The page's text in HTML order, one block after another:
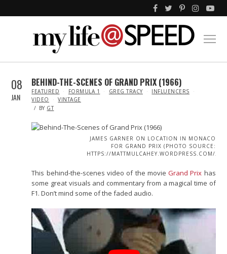
08
JAN
BEHIND-THE-SCENES OF GRAND PRIX (1966)
IN
FEATURED FORMULA 1 GREG TRACY
INFLUENCERS
VIDEO
VINTAGE
BY GT
JAMES GARNER ON LOCATION IN MONACO
FOR GRAND PRIX (PHOTO SOURCE:
HTTPS://MATTMULCAHEY.WORDPRESS.COM/
This behind-the-scenes video of the movieGrand Prix has
some great visuals and commentary from a magical time of
F1. Don’t mind some of the faded audio.